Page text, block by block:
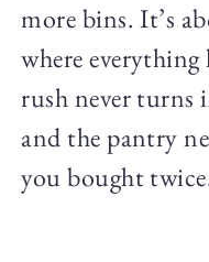
more bins. It’s
where
rush never turns
and the pantry
you bought